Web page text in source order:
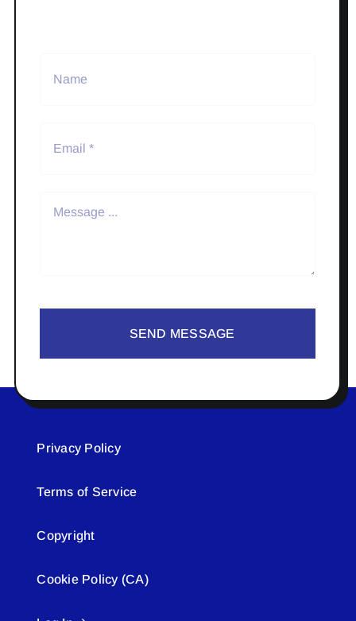
SEND MESSAGE
Privacy Policy
Terms of Service
Copyright
Cookie Policy (CA)